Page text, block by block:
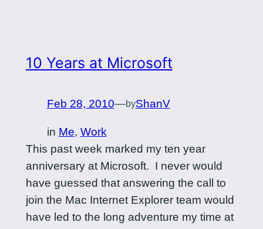
10 Years at Microsoft
Feb 28, 2010—byShanV
in Me, Work
This past week marked my ten year
anniversary at Microsoft. I never would
have guessed that answering the call to
join the Mac Internet Explorer team would
have led to the long adventure my time at